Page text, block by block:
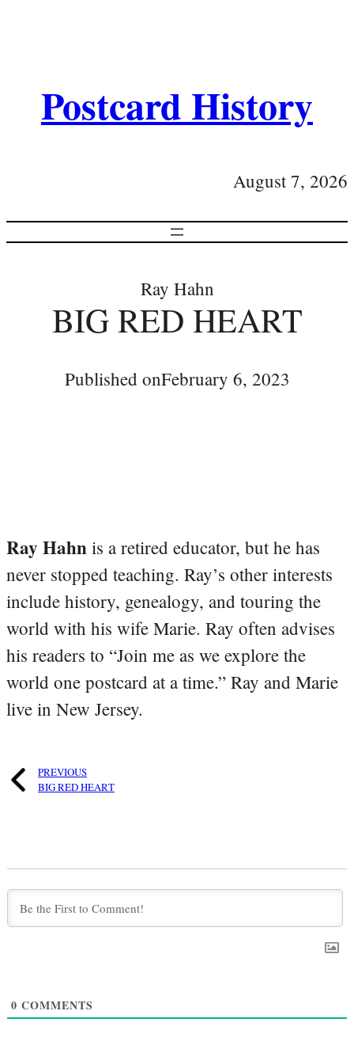
Postcard History
August 7, 2026
Ray Hahn
BIG RED HEART
Published onFebruary 6, 2023
Ray Hahn is a retired educator, but he has
never stopped teaching. Ray’s other interests
include history, genealogy, and touring the
world with his wife Marie. Ray often advises
his readers to “Join me as we explore the
world one postcard at a time.” Ray and Marie
live in New Jersey.
PREVIOUS
BIG RED HEART
0 COMMENTS